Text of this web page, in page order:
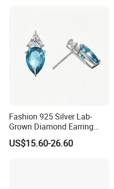
Fashion 925 Silver Lab-
Grown Diamond Earring
Jewelry
US$15.60-26.60